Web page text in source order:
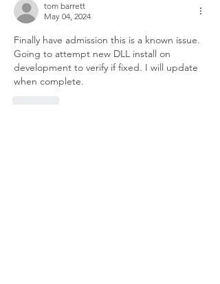
tom barrett
May 04, 2024
Finally have admission this is a known issue.
Going to attempt new DLL install on
development to verify if fixed. I will update
when complete.